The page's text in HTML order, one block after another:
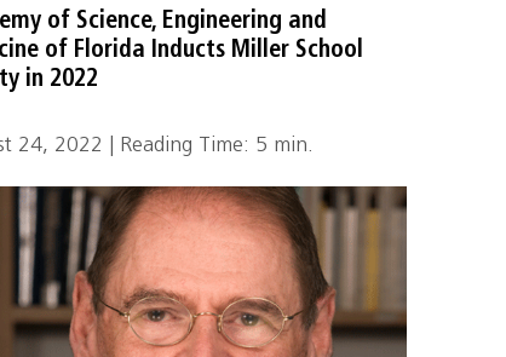
of Science, Engineering and
of Florida Inducts Miller School
in 2022
24, 2022 | Reading Time: 5 min.